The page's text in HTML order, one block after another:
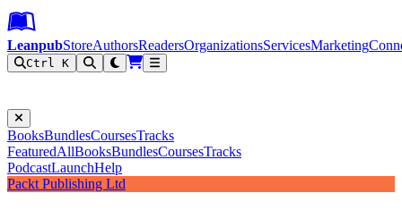
Leanpub Header
Leanpub Navigation
Skip to main content
Go to Leanpub.com
LeanpubStoreAuthorsReadersOrganizationsServicesMarketing
Ctrl K
BooksBundlesCoursesTracks
FeaturedAllBooksBundlesCoursesTracks
PodcastLaunchHelp
Packt Publishing Ltd